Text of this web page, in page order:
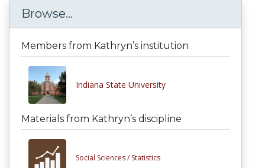
Browse...
Members from Kathryn’s institution
Indiana State University
Materials from Kathryn’s discipline
Social Sciences / Statistics